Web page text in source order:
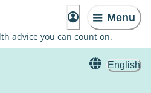
Menu
advice you can count on.
English